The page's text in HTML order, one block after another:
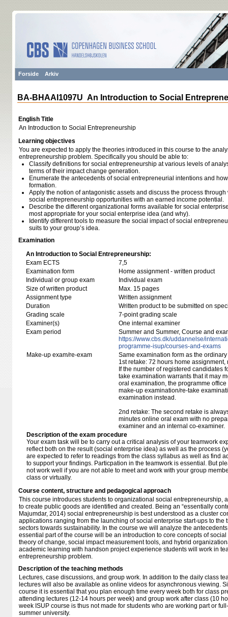
Forside Arkiv
BA-BHAAI1097U An Introduction to Social
English Title
An Introduction to Social Entrepreneurship
Learning objectives
You are expected to apply the theories introduced in this course to the
entrepreneurship problem. Specifically you should be able to:
Classify definitions for social entrepreneurship at various levels of
terms of their impact change generation.
Enumerate the antecedents of social entrepreneurial intentions and
formation.
Apply the notion of antagonistic assets and discuss the process
social entrepreneurship opportunities with an earned income potential.
Describe the different organizational forms available for social
most appropriate for your social enterprise idea (and why).
Identify different tools to measure the social impact of social
suits to your group’s idea.
Examination
An Introduction to Social Entrepreneurship:
Exam ECTS
7,5
Examination form
Home assignment - written product
Individual or group exam
Individual exam
Size of written product
Max. 15 pages
Assignment type
Written assignment
Duration
Written product to be submitted on
Grading scale
7-point grading scale
Examiner(s)
One internal examiner
Exam period
Summer and Summer, Course and
https:/​/​www.cbs.dk/​uddannelse/​
programme-isup/​courses-and-exams
Make-up exam/re-exam
Same examination form as the
1st retake: 72 hours home assignment,
If the number of registered candidates
take examination warrants that it may
oral examination, the programme
make-up examination/re-take
examination instead.
2nd retake: The second retake is
minutes online oral exam with no
examiner and an internal co-examiner.
Description of the exam procedure
Your exam task will be to carry out a critical analysis of your teamwork
reflect both on the result (social enterprise idea) as well as the process
are expected to refer to readings from the class syllabus as well as find
to support your findings. Particpation in the teamwork is essential. But
not work well if you are not able to meet and work with your group
class or virtually.
Course content, structure and pedagogical approach
This course introduces students to organizational social entrepreneurship,
to create public goods are identified and created. Being an “essentially
Majumdar, 2014) social entrepreneurship is best understood as a cluster
applications ranging from the launching of social enterprise start-ups to the
sectors towards sustainability. In the course we will analyze the
essential part of the course will be an introduction to core concepts of
theory of change, social impact measurement tools, and hybrid
academic learning with handson project experience students will work in
entrepreneurship problem.
Description of the teaching methods
Lectures, case discussions, and group work. In addition to the daily class
lectures will also be available as online videos for asynchronous viewing.
course it is essential that you plan enough time every week both for class
attending lectures (12-14 hours per week) and group work after class (10
week ISUP course is thus not made for students who are working part or
summer university.